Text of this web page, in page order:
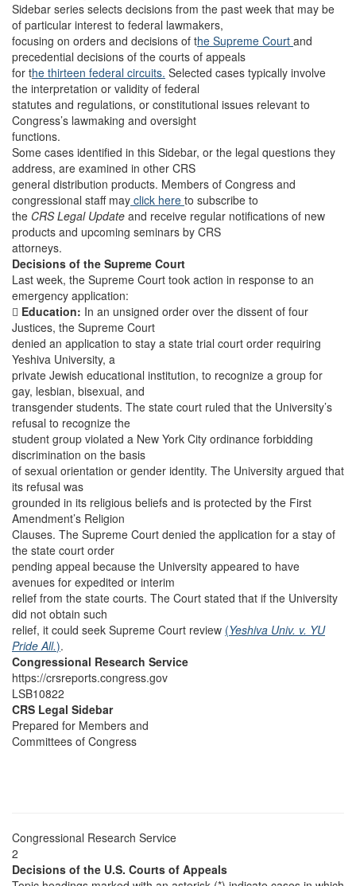
Sidebar series selects decisions from the past week that may be
of particular interest to federal lawmakers,
focusing on orders and decisions of the Supreme Court and
precedential decisions of the courts of appeals
for the thirteen federal circuits. Selected cases typically involve
the interpretation or validity of federal
statutes and regulations, or constitutional issues relevant to
Congress’s lawmaking and oversight
functions.
Some cases identified in this Sidebar, or the legal questions they
address, are examined in other CRS
general distribution products. Members of Congress and
congressional staff may click here to subscribe to
the CRS Legal Update and receive regular notifications of new
products and upcoming seminars by CRS
attorneys.
Decisions of the Supreme Court
Last week, the Supreme Court took action in response to an
emergency application:
 Education: In an unsigned order over the dissent of four
Justices, the Supreme Court
denied an application to stay a state trial court order requiring
Yeshiva University, a
private Jewish educational institution, to recognize a group for
gay, lesbian, bisexual, and
transgender students. The state court ruled that the University’s
refusal to recognize the
student group violated a New York City ordinance forbidding
discrimination on the basis
of sexual orientation or gender identity. The University argued that
its refusal was
grounded in its religious beliefs and is protected by the First
Amendment’s Religion
Clauses. The Supreme Court denied the application for a stay of
the state court order
pending appeal because the University appeared to have
avenues for expedited or interim
relief from the state courts. The Court stated that if the University
did not obtain such
relief, it could seek Supreme Court review (Yeshiva Univ. v. YU
Pride All.).
Congressional Research Service
https://crsreports.congress.gov
LSB10822
CRS Legal Sidebar
Prepared for Members and
Committees of Congress
Congressional Research Service
2
Decisions of the U.S. Courts of Appeals